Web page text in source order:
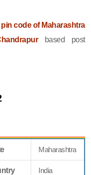
pin code of Maharashtra
based post
Maharashtra
India